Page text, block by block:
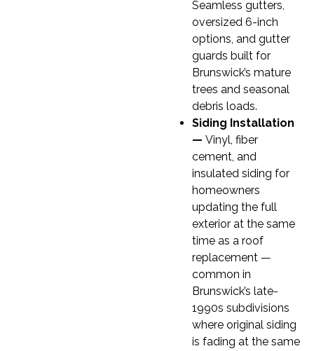
Seamless gutters,
oversized 6-inch
options, and gutter
guards built for
Brunswick’s mature
trees and seasonal
debris loads.
Siding Installation
— Vinyl, fiber
cement, and
insulated siding for
homeowners
updating the full
exterior at the same
time as a roof
replacement —
common in
Brunswick’s late-
1990s subdivisions
where original siding
is fading at the same